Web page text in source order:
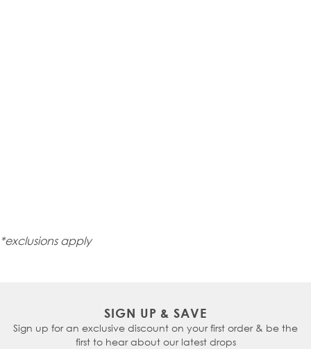
*exclusions apply
SIGN UP & SAVE
Sign up for an exclusive discount on your first order & be the
first to hear about our latest drops